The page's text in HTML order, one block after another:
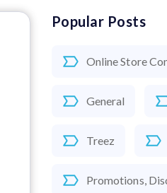
Popular Posts
Online Store
General
Treez
Promotions,